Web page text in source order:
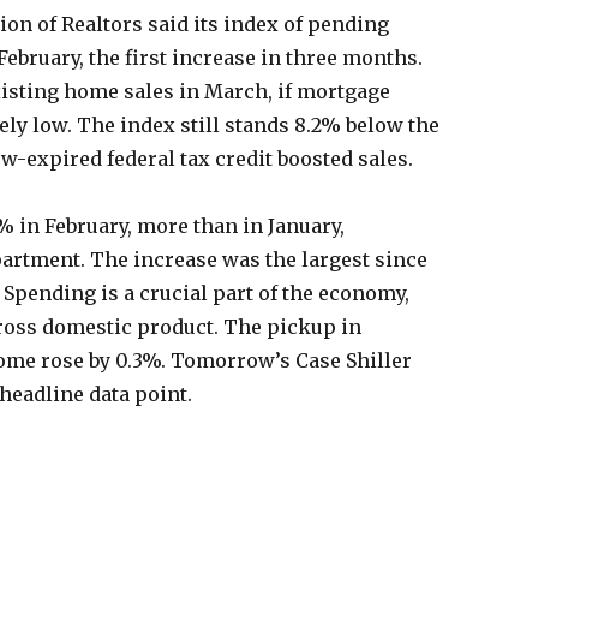
of Realtors said its index of pending
the first increase in three months.
home sales in March, if mortgage
low. The index still stands 8.2% below the
expired federal tax credit boosted sales.
in February, more than in January,
The increase was the largest since
is a crucial part of the economy,
domestic product. The pickup in
rose by 0.3%. Tomorrow’s Case Shiller
data point.